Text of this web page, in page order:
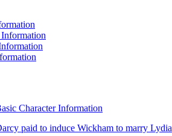
Character Information
paid to induce Wickham to marry Lydia